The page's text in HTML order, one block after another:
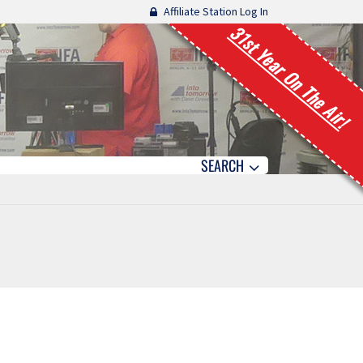
Affiliate Station Log In
31st Year On The Air!
SEARCH